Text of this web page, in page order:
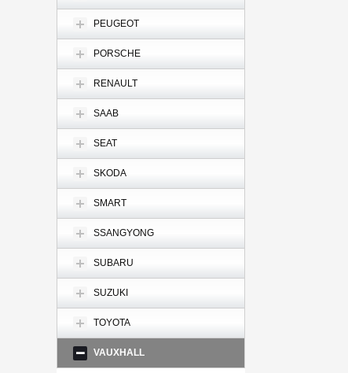
PEUGEOT
PORSCHE
RENAULT
SAAB
SEAT
SKODA
SMART
SSANGYONG
SUBARU
SUZUKI
TOYOTA
VAUXHALL